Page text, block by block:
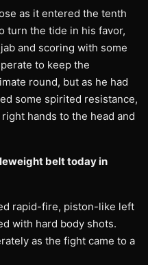
as it entered the tenth
turn the tide in his favor,
and scoring with some
to keep the
round, but as he had
some spirited resistance,
hands to the head and
belt today in
rapid-fire, piston-like left
with hard body shots.
as the fight came to a